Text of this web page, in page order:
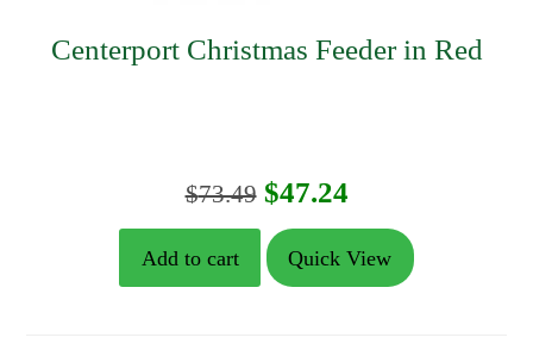
Centerport Christmas Feeder in Red
$73.49 Original
price
was:
$47.24Current
price
is:
Add to cart Quick View